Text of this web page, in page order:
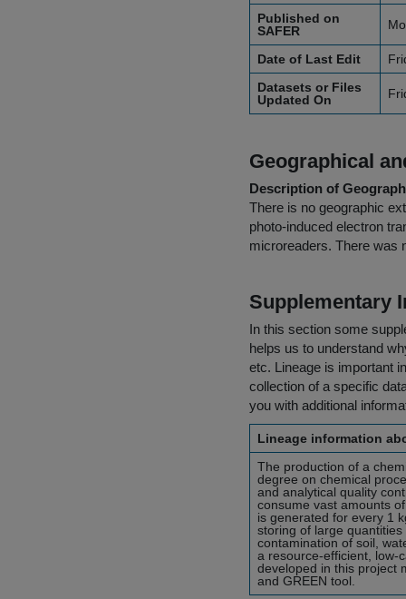
Published on
SAFER
Date of Last Edit
Datasets or Files
Updated On
Geographical
Description of
There is no geographic
photo-induced electron
microreaders. There was
Supplementary
In this section some
helps us to understand
etc. Lineage is important
collection of a specific
you with additional
Lineage information
The production of a
degree on chemical
and analytical quality
consume vast amounts
is generated for every 1
storing of large
contamination of soil,
a resource-efficient, low-
developed in this project
and GREEN tool.